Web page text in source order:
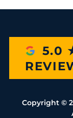
Copyright ©
5.0